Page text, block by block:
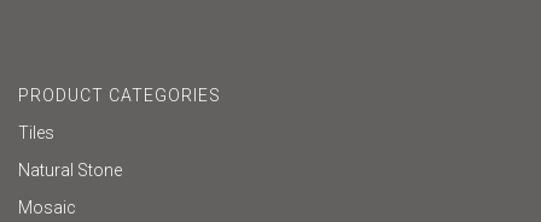
PRODUCT CATEGORIES
Tiles
Natural Stone
Mosaic